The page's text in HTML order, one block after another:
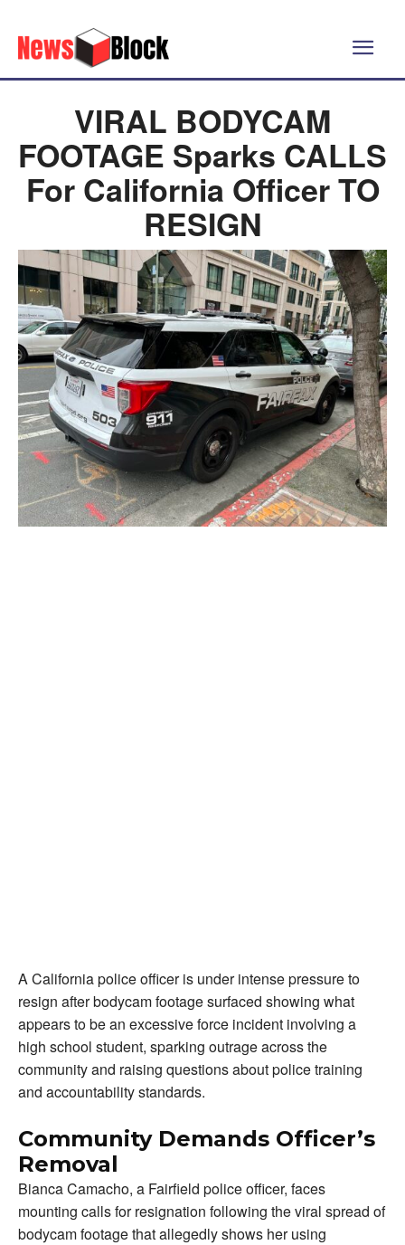
VIRAL BODYCAM
FOOTAGE Sparks CALLS
For California Officer TO
RESIGN
A California police officer is under intense pressure to
resign after bodycam footage surfaced showing what
appears to be an excessive force incident involving a
high school student, sparking outrage across the
community and raising questions about police training
and accountability standards.
Community Demands Officer’s
Removal
Bianca Camacho, a Fairfield police officer, faces
mounting calls for resignation following the viral spread of
bodycam footage that allegedly shows her using